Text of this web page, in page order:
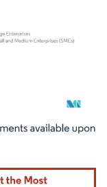
under CC BY 4.0.